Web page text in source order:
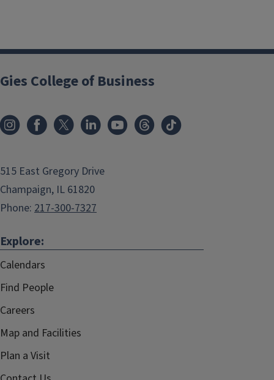
Gies College of Business
515 East Gregory Drive
Champaign, IL 61820
Phone: 217-300-7327
Explore:
Calendars
Find People
Careers
Map and Facilities
Plan a Visit